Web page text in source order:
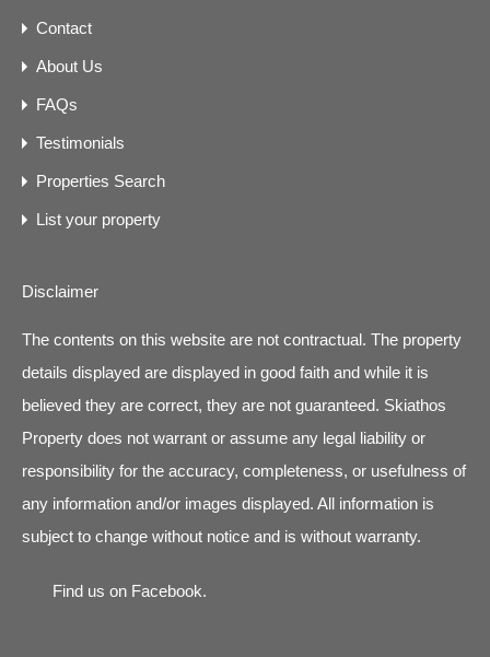
Contact
About Us
FAQs
Testimonials
Properties Search
List your property
Disclaimer
The contents on this website are not contractual. The property
details displayed are displayed in good faith and while it is
believed they are correct, they are not guaranteed. Skiathos
Property does not warrant or assume any legal liability or
responsibility for the accuracy, completeness, or usefulness of
any information and/or images displayed. All information is
subject to change without notice and is without warranty.
Find us on Facebook.